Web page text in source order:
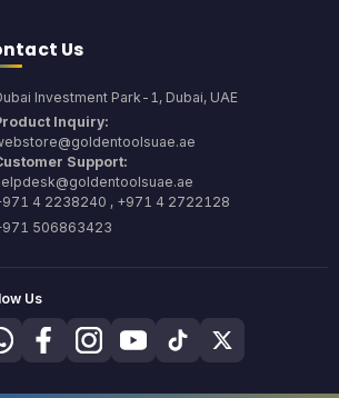
Us
Investment Park-1, Dubai, UAE
Inquiry:
Support:
4 2238240 , +971 4 2722128
506863423
Us